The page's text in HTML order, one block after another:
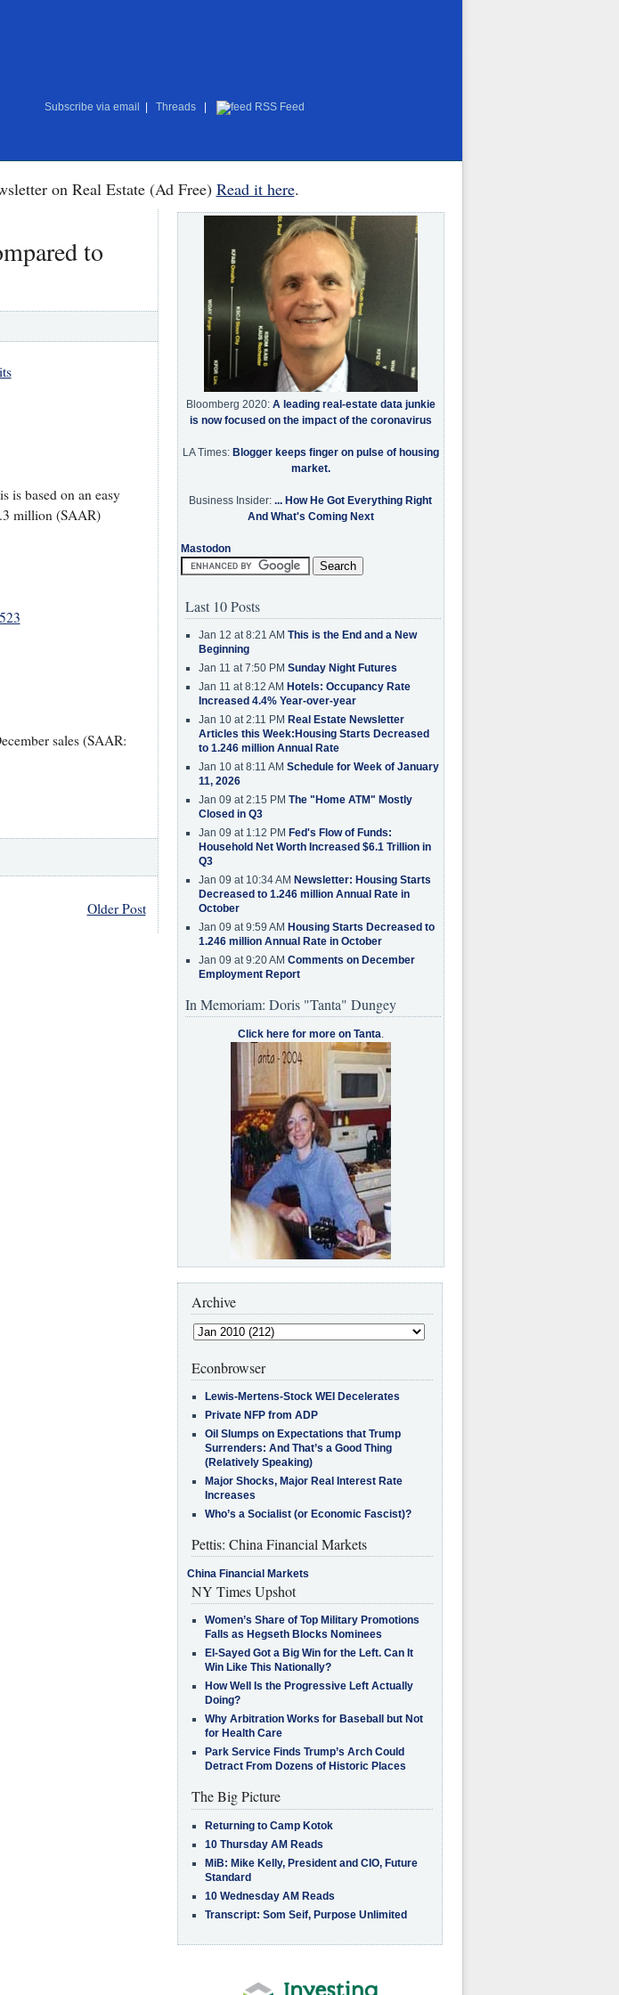
Subscribe via email Threads RSS Feed
on Real Estate (Ad Free) Read it here.
to
is based on an easy
million (SAAR)
sales (SAAR:
Older Post
Bloomberg 2020: A leading real-estate data junkie
is now focused on the impact of the coronavirus
LA Times: Blogger keeps finger on pulse of housing
market.
Business Insider: ... How He Got Everything Right
And What's Coming Next
Mastodon
Last 10 Posts
Jan 12 at 8:21 AM This is the End and a New
Beginning
Jan 11 at 7:50 PM Sunday Night Futures
Jan 11 at 8:12 AM Hotels: Occupancy Rate
Increased 4.4% Year-over-year
Jan 10 at 2:11 PM Real Estate Newsletter
Articles this Week:Housing Starts Decreased
to 1.246 million Annual Rate
Jan 10 at 8:11 AM Schedule for Week of January
11, 2026
Jan 09 at 2:15 PM The "Home ATM" Mostly
Closed in Q3
Jan 09 at 1:12 PM Fed's Flow of Funds:
Household Net Worth Increased $6.1 Trillion in
Q3
Jan 09 at 10:34 AM Newsletter: Housing Starts
Decreased to 1.246 million Annual Rate in
October
Jan 09 at 9:59 AM Housing Starts Decreased to
1.246 million Annual Rate in October
Jan 09 at 9:20 AM Comments on December
Employment Report
In Memoriam: Doris "Tanta" Dungey
Click here for more on Tanta.
Archive
Econbrowser
Lewis-Mertens-Stock WEI Decelerates
Private NFP from ADP
Oil Slumps on Expectations that Trump
Surrenders: And That’s a Good Thing
(Relatively Speaking)
Major Shocks, Major Real Interest Rate
Increases
Who’s a Socialist (or Economic Fascist)?
Pettis: China Financial Markets
China Financial Markets
NY Times Upshot
Women’s Share of Top Military Promotions
Falls as Hegseth Blocks Nominees
El-Sayed Got a Big Win for the Left. Can It
Win Like This Nationally?
How Well Is the Progressive Left Actually
Doing?
Why Arbitration Works for Baseball but Not
for Health Care
Park Service Finds Trump’s Arch Could
Detract From Dozens of Historic Places
The Big Picture
Returning to Camp Kotok
10 Thursday AM Reads
MiB: Mike Kelly, President and CIO, Future
Standard
10 Wednesday AM Reads
Transcript: Som Seif, Purpose Unlimited